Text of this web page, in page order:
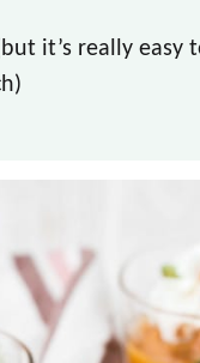
it’s really easy